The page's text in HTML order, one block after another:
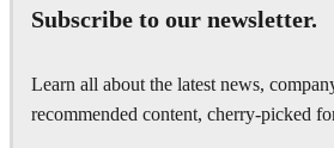
Subscribe to our newsletter.
Learn all about the latest news,
recommended content, cherry-picked